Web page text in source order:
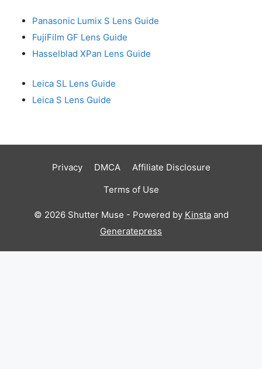
Panasonic Lumix S Lens Guide
FujiFilm GF Lens Guide
Hasselblad XPan Lens Guide
Leica SL Lens Guide
Leica S Lens Guide
Privacy DMCA
Affiliate Disclosure
Terms of Use
© 2026 Shutter Muse - Powered by Kinstaand
Generatepress